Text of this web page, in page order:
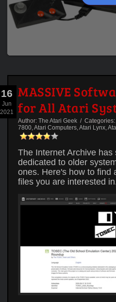
16
Jun
2021
MASSIVE
for All Atari
Author: The Atari Geek / Categories:
7800,Atari Computers,Atari Lynx,
The Internet Archive has
dedicated to older
ones. Here's how to find
files you are interested